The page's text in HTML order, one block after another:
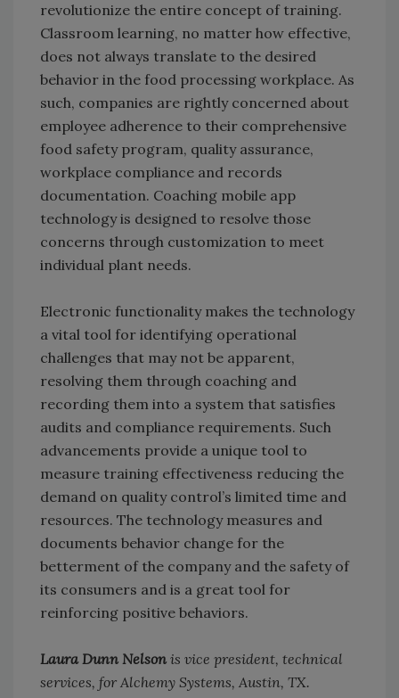
revolutionize the entire concept of training.
Classroom learning, no matter how effective,
does not always translate to the desired
behavior in the food processing workplace. As
such, companies are rightly concerned about
employee adherence to their comprehensive
food safety program, quality assurance,
workplace compliance and records
documentation. Coaching mobile app
technology is designed to resolve those
concerns through customization to meet
individual plant needs.
Electronic functionality makes the technology
a vital tool for identifying operational
challenges that may not be apparent,
resolving them through coaching and
recording them into a system that satisfies
audits and compliance requirements. Such
advancements provide a unique tool to
measure training effectiveness reducing the
demand on quality control’s limited time and
resources. The technology measures and
documents behavior change for the
betterment of the company and the safety of
its consumers and is a great tool for
reinforcing positive behaviors.
Laura Dunn Nelson is vice president, technical
services, for Alchemy Systems, Austin, TX.